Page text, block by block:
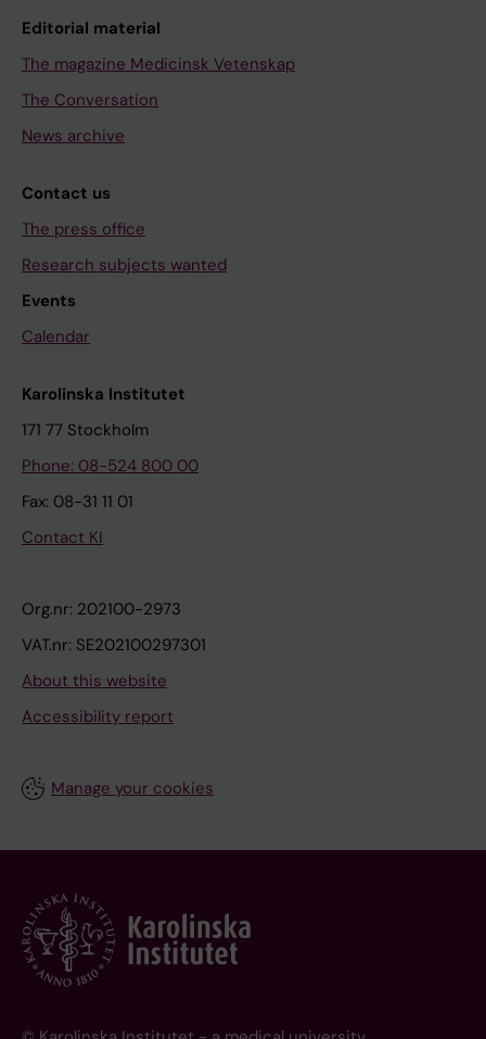
Editorial material
The magazine Medicinsk Vetenskap
The Conversation
News archive
Contact us
The press office
Research subjects wanted
Events
Calendar
Karolinska Institutet
171 77 Stockholm
Phone: 08-524 800 00
Fax: 08-31 11 01
Contact KI
Org.nr: 202100-2973
VAT.nr: SE202100297301
About this website
Accessibility report
Manage your cookies